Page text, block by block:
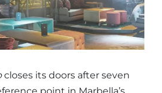
closes its doors after seven